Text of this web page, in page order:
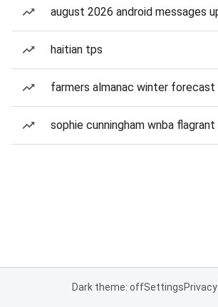
august 2026 android messages
haitian tps
farmers almanac winter forecast
sophie cunningham wnba
Dark theme: offSettingsPrivacy